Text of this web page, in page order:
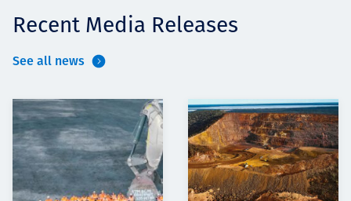
Recent Media Releases
See all news